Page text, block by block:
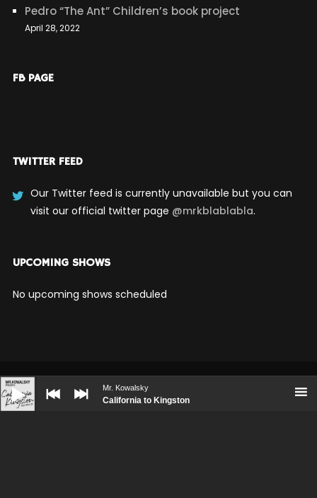
Audio
Player
Mr. Kowalsky
California to Kingston
Pedro “The Ant” Children’s book project
April 28, 2022
FB PAGE
TWITTER FEED
Our Twitter feed is currently unavailable but you can
visit our official twitter page @mrkblablabla.
UPCOMING SHOWS
No upcoming shows scheduled